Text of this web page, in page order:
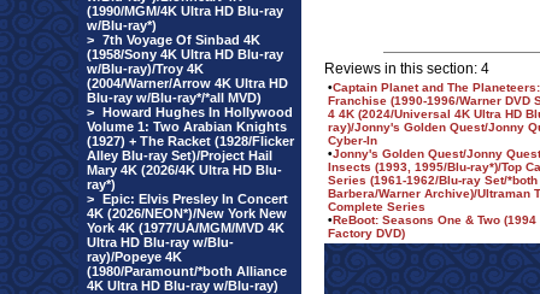
(1990/MGM/4K Ultra HD Blu-ray
w/Blu-ray*)
> 7th Voyage Of Sinbad 4K
(1958/Sony 4K Ultra HD Blu-ray
w/Blu-ray)/Troy 4K
(2004/Warner/Arrow 4K Ultra HD
Blu-ray w/Blu-ray*/*all MVD)
> Howard Hughes In Hollywood
Volume 1: Two Arabian Knights
(1927) + The Racket (1928/Flicker
Alley Blu-ray Set)/Project Hail
Mary 4K (2026/4K Ultra HD Blu-
ray*)
> Epic: Elvis Presley In Concert
4K (2026/NEON*)/New York New
York 4K (1977/UA/MGM/MVD 4K
Ultra HD Blu-ray w/Blu-
ray)/Popeye 4K
(1980/Paramount/*both Alliance
4K Ultra HD Blu-ray w/Blu-ray)
Reviews in this section: 4
•Captain Planet and The
Franchise (1990-1996/Warner DVD
4 4K (2024/Universal 4K Ultra HD
ray)/Jonny's Golden Quest/Jonny
Cyber-In
•Jonny's Golden Quest/Jonny
Insects (1993, 1995/Blu-ray*)/Top
Series (1961-1962/Blu-ray Set/*both
Barbera/Warner Archive)/Ultraman
Complete Series
•ReBoot: Seasons One & Two (1994
Factory DVD)